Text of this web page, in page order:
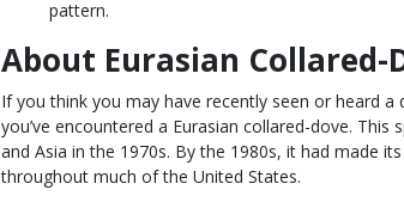
pattern.
About Eurasian Collared-
If you think you may have recently seen or heard
you’ve encountered a Eurasian collared-dove.
and Asia in the 1970s. By the 1980s, it had made
throughout much of the United States.